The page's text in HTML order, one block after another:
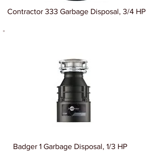
Contractor 333 Garbage Disposal, 3/4 HP
Badger 1 Garbage Disposal, 1/3 HP